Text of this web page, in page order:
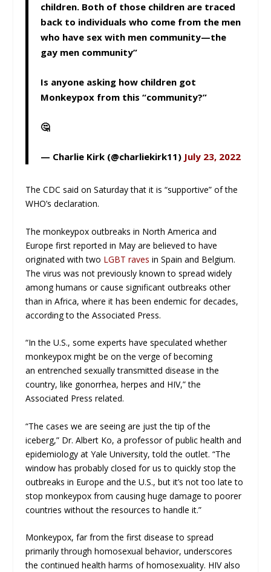
children. Both of those children are traced
back to individuals who come from the men
who have sex with men community—the
gay men community”
Is anyone asking how children got
Monkeypox from this “community?”
🤔
— Charlie Kirk (@charliekirk11) July 23, 2022
The CDC said on Saturday that it is “supportive” of the
WHO’s declaration.
The monkeypox outbreaks in North America and
Europe first reported in May are believed to have
originated with two LGBT raves in Spain and Belgium.
The virus was not previously known to spread widely
among humans or cause significant outbreaks other
than in Africa, where it has been endemic for decades,
according to the Associated Press.
“In the U.S., some experts have speculated whether
monkeypox might be on the verge of becoming
anentrenched sexually transmitted disease in the
country, like gonorrhea, herpes and HIV,” the
Associated Press related.
“The cases we are seeing are just the tip of the
iceberg,” Dr. Albert Ko, a professor of public health and
epidemiology at Yale University, told the outlet. “The
window has probably closed for us to quickly stop the
outbreaks in Europe and the U.S., but it’s not too late to
stop monkeypox from causing huge damage to poorer
countries without the resources to handle it.”
Monkeypox, far from the first disease to spread
primarily through homosexual behavior, underscores
the continued health harms of homosexuality. HIV also